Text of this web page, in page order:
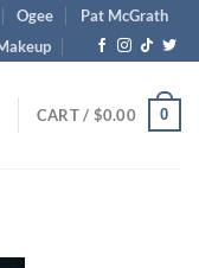
Ogee
Pat McGrath
CART / $0.00 0